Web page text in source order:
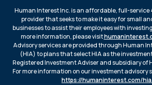
Human Interest Inc. is an affordable, full-service
provider that seeks to make it easy for small
businesses to assist their employees with
more information, please visit
Advisory services are provided through Human
(HIA) to plans that select HIA as the
Registered Investment Adviser and subsidiary of
For more information on our investment advisory
https://humaninterest.com/